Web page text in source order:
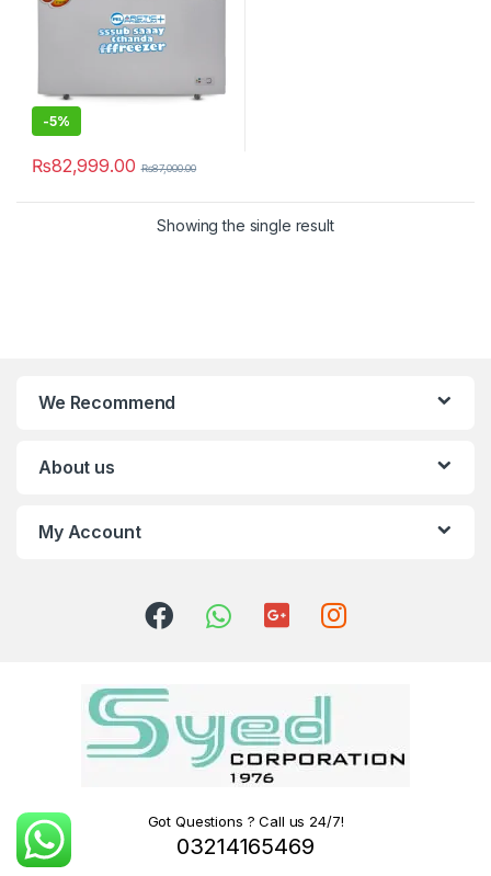
-5%
₨82,999.00 ₨87,000.00
Showing the single result
We Recommend
About us
My Account
Got Questions ? Call us 24/7!
03214165469